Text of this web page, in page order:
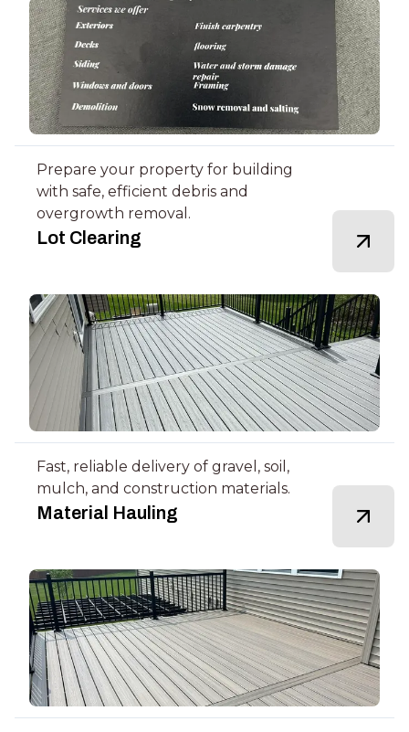
Prepare your property for building
with safe, efficient debris and
overgrowth removal.
Lot Clearing
Fast, reliable delivery of gravel, soil,
mulch, and construction materials.
Material Hauling